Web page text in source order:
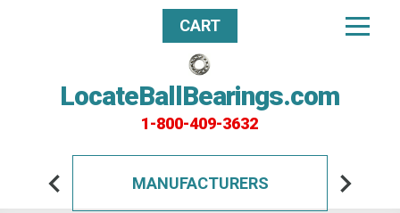
LocateBallBearings.com
1-800-409-3632
CART
MANUFACTURERS